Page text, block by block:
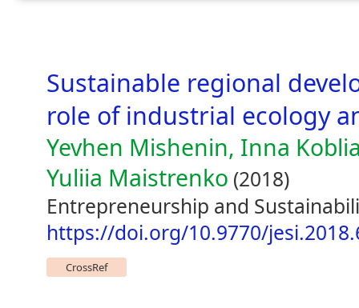
Sustainable regional
role of industrial ecology
Yevhen Mishenin, Inna
Yuliia Maistrenko (2018)
Entrepreneurship and
https://doi.org/10.9770/
CrossRef